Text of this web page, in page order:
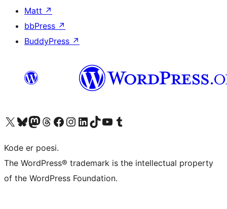
Matt ↗
bbPress ↗
BuddyPress ↗
Besøk vår konto på X Visit our Bluesky account
Besøk vår Mastodon-konto
Visit our Threads account
Besøk vår Facebook-sideBesøk vår Instagram-konto
Besøk vår LinkedIn-konto
Visit our TikTok account
Visit our YouTube channel
Visit our Tumblr account
Kode er poesi.
The WordPress® trademark is the intellectual property
of the WordPress Foundation.